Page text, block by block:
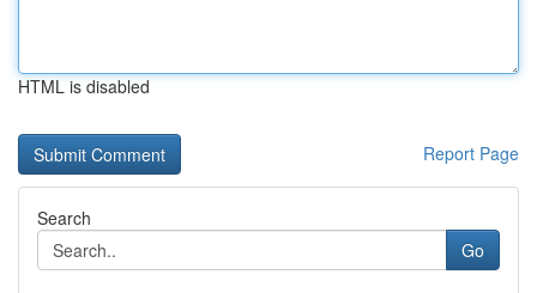
HTML is disabled
Report Page
Search
Go